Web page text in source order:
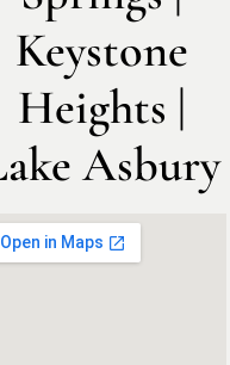
Keystone
Heights |
Asbury